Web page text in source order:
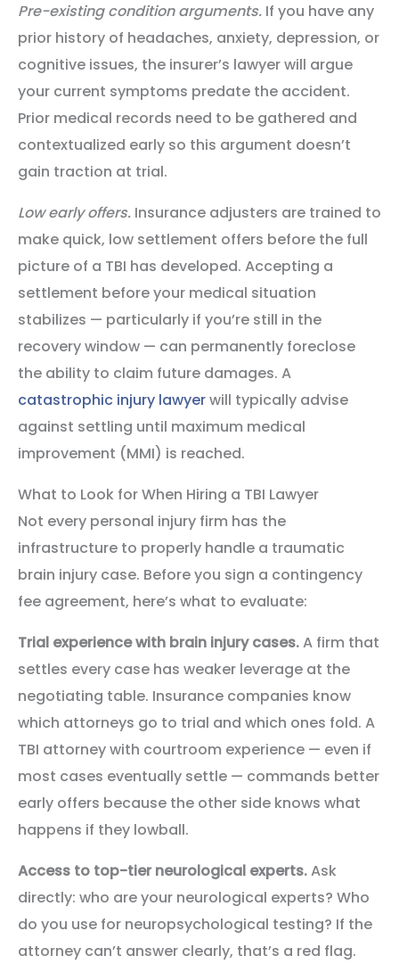
Pre-existing condition arguments. If you have any
prior history of headaches, anxiety, depression, or
cognitive issues, the insurer’s lawyer will argue
your current symptoms predate the accident.
Prior medical records need to be gathered and
contextualized early so this argument doesn’t
gain traction at trial.
Low early offers. Insurance adjusters are trained to
make quick, low settlement offers before the full
picture of a TBI has developed. Accepting a
settlement before your medical situation
stabilizes — particularly if you’re still in the
recovery window — can permanently foreclose
the ability to claim future damages. A
catastrophic injury lawyerwill typically advise
against settling until maximum medical
improvement (MMI) is reached.
What to Look for When Hiring a TBI Lawyer
Not every personal injury firm has the
infrastructure to properly handle a traumatic
brain injury case. Before you sign a contingency
fee agreement, here’s what to evaluate:
Trial experience with brain injury cases.A firm that
settles every case has weaker leverage at the
negotiating table. Insurance companies know
which attorneys go to trial and which ones fold. A
TBI attorney with courtroom experience — even if
most cases eventually settle — commands better
early offers because the other side knows what
happens if they lowball.
Access to top-tier neurological experts.Ask
directly: who are your neurological experts? Who
do you use for neuropsychological testing? If the
attorney can’t answer clearly, that’s a red flag.